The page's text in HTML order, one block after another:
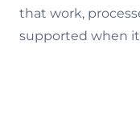
that work,
supported when